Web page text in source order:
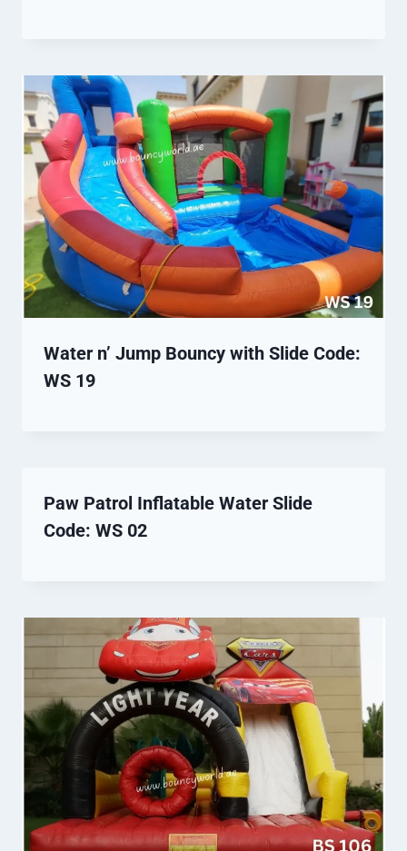
Water n’ Jump Bouncy with Slide Code:
WS 19
Paw Patrol Inflatable Water Slide
Code: WS 02